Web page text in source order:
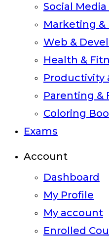
Social
Marketing
Web &
Health &
Productivity
Parenting &
Coloring
Exams
Account
Dashboard
My Profile
My account
Enrolled